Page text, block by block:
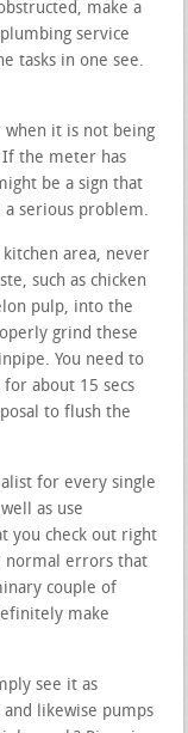
make a
service
tasks in one see.
it is not being
the meter has
be a sign that
a serious problem.
kitchen area, never
such as chicken
pulp, into the
grind these
You need to
about 15 secs
to flush the
for every single
as use
you check out right
normal errors that
couple of
make
see it as
likewise pumps